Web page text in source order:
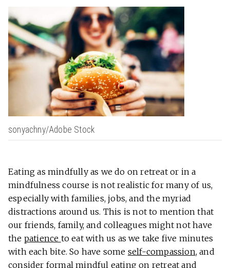
sonyachny/Adobe Stock
Eating as mindfully as we do on retreat or in a
mindfulness course is not realistic for many of us,
especially with families, jobs, and the myriad
distractions around us. This is not to mention that
our friends, family, and colleagues might not have
the patience to eat with us as we take five minutes
with each bite. So have some self-compassion, and
consider formal mindful eating on retreat and